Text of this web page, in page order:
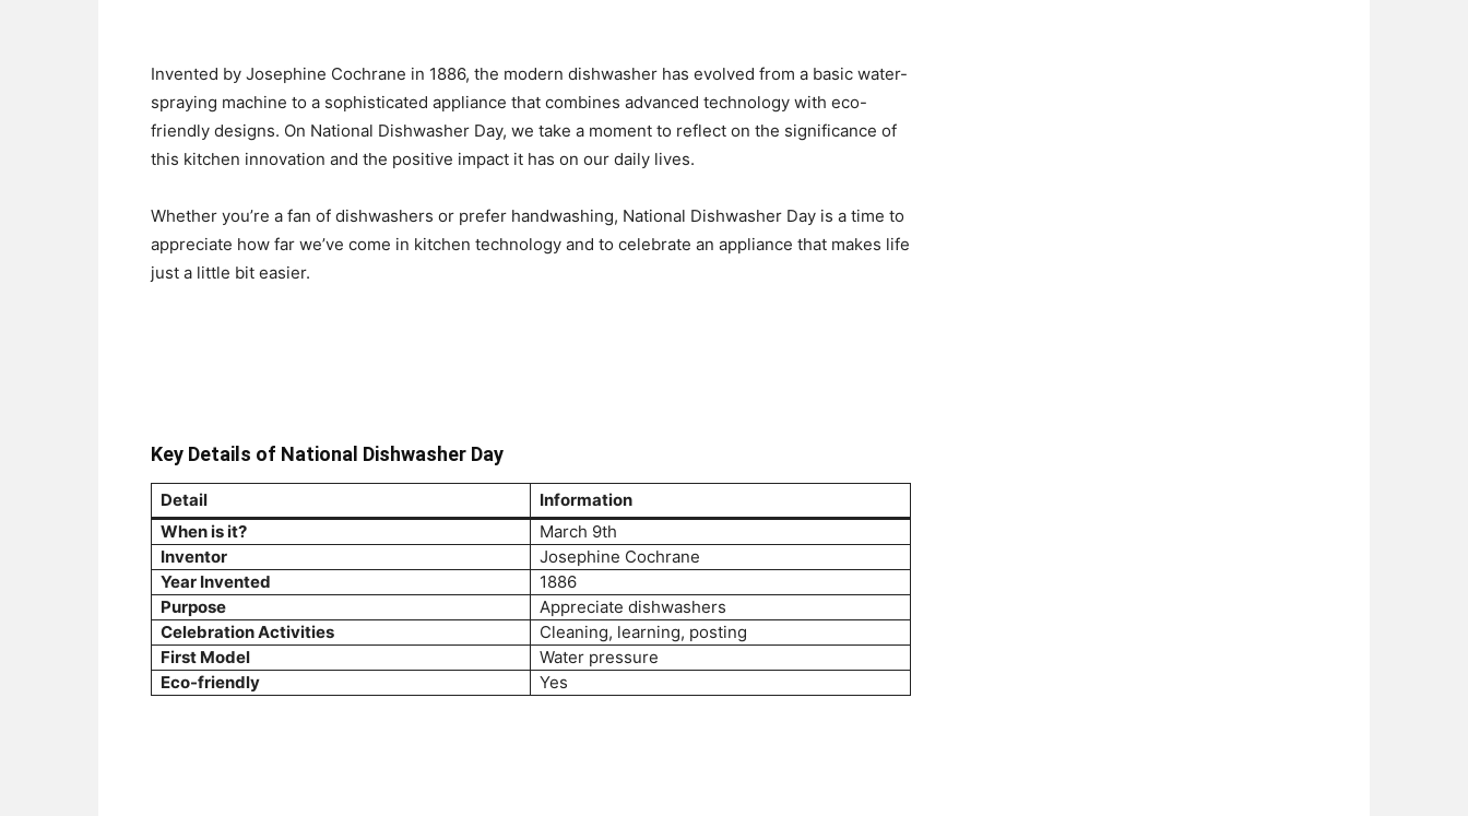
Invented by Josephine Cochrane in 1886, the modern dishwasher has evolved from a basic water-
spraying machine to a sophisticated appliance that combines advanced technology with eco-
friendly designs. On National Dishwasher Day, we take a moment to reflect on the significance of
this kitchen innovation and the positive impact it has on our daily lives.
Whether you’re a fan of dishwashers or prefer handwashing, National Dishwasher Day is a time to
appreciate how far we’ve come in kitchen technology and to celebrate an appliance that makes life
just a little bit easier.
Key Details of National Dishwasher Day
Detail
Information
When is it?
March 9th
Inventor
Josephine Cochrane
Year Invented
1886
Purpose
Appreciate dishwashers
Celebration Activities
Cleaning, learning, posting
First Model
Water pressure
Eco-friendly
Yes